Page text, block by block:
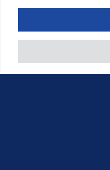
Intellectual Property